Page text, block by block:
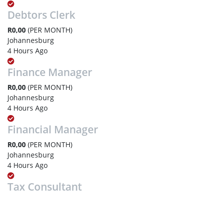
Debtors Clerk
R0,00 (PER MONTH)
Johannesburg
4 Hours Ago
Finance Manager
R0,00 (PER MONTH)
Johannesburg
4 Hours Ago
Financial Manager
R0,00 (PER MONTH)
Johannesburg
4 Hours Ago
Tax Consultant